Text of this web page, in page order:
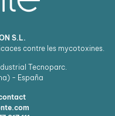
S.L.
contre les mycotoxines.
Tecnoparc.
- España